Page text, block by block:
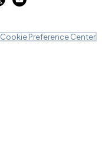
Cookie Preference Center